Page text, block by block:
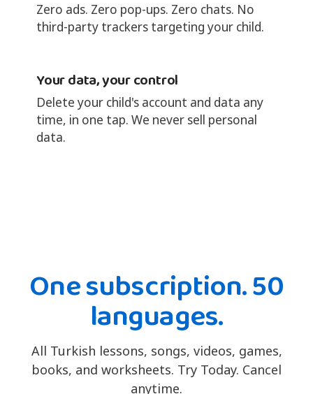
Zero ads. Zero pop-ups. Zero chats. No
third-party trackers targeting your child.
Your data, your control
Delete your child's account and data any
time, in one tap. We never sell personal
data.
One subscription. 50
languages.
All Turkish lessons, songs, videos, games,
books, and worksheets. Try Today. Cancel
anytime.